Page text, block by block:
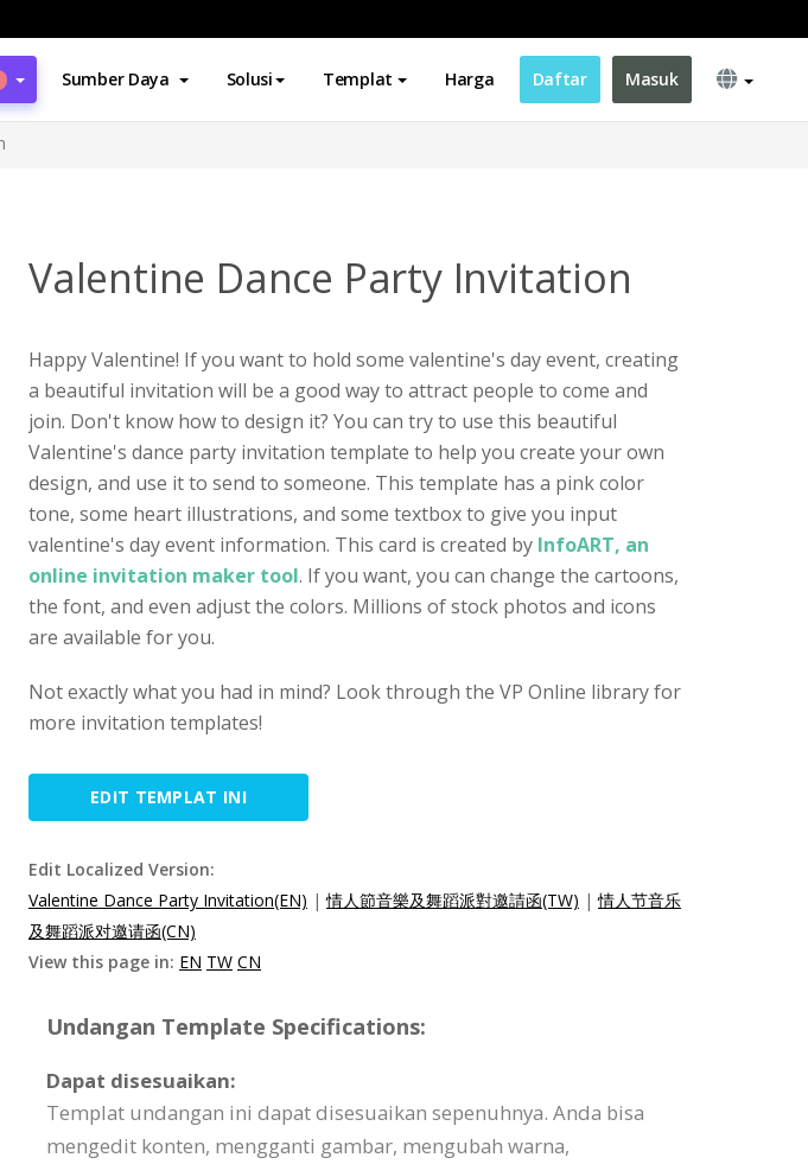
Sumber Daya Solusi Templat Harga Daftar Masuk
Valentine Dance Party Invitation
Happy Valentine! If you want to hold some valentine's day event, creating
a beautiful invitation will be a good way to attract people to come and
join. Don't know how to design it? You can try to use this beautiful
Valentine's dance party invitation template to help you create your own
design, and use it to send to someone. This template has a pink color
tone, some heart illustrations, and some textbox to give you input
valentine's day event information. This card is created by InfoART, an
online invitation maker tool. If you want, you can change the cartoons,
the font, and even adjust the colors. Millions of stock photos and icons
are available for you.
Not exactly what you had in mind? Look through the VP Online library for
more invitation templates!
EDIT TEMPLAT INI
Edit Localized Version:
Valentine Dance Party Invitation(EN) |情人節音樂及舞蹈派對邀請函(TW) |情人节音乐
及舞蹈派对邀请函(CN)
View this page in: EN TW CN
Undangan Template Specifications:
Dapat disesuaikan:
Templat undangan ini dapat disesuaikan sepenuhnya. Anda bisa
mengedit konten, mengganti gambar, mengubah warna,